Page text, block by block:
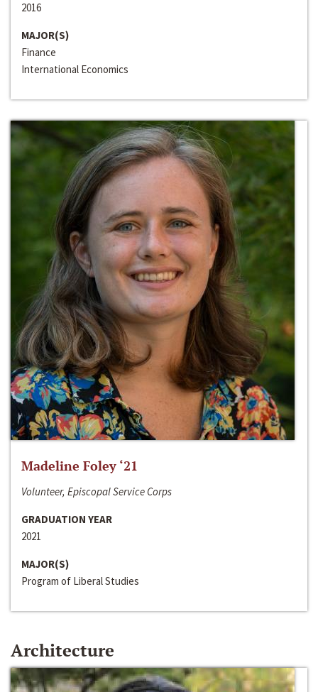
2016
MAJOR(S)
Finance
International Economics
Madeline Foley ‘21
Volunteer, Episcopal Service Corps
GRADUATION YEAR
2021
MAJOR(S)
Program of Liberal Studies
Architecture